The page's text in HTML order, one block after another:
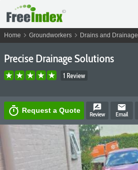
Home chevron_right Groundworkers chevron_right Drains and Drainage
Precise Drainage Solutions
1 Review
timer Request a Quote rate_review
Review
email
Email